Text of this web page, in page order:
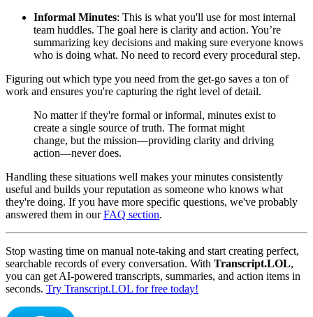
Informal Minutes: This is what you'll use for most internal
team huddles. The goal here is clarity and action. You’re
summarizing key decisions and making sure everyone knows
who is doing what. No need to record every procedural step.
Figuring out which type you need from the get-go saves a ton of
work and ensures you're capturing the right level of detail.
No matter if they're formal or informal, minutes exist to
create a single source of truth. The format might
change, but the mission—providing clarity and driving
action—never does.
Handling these situations well makes your minutes consistently
useful and builds your reputation as someone who knows what
they're doing. If you have more specific questions, we've probably
answered them in ourFAQ section.
Stop wasting time on manual note-taking and start creating perfect,
searchable records of every conversation. With Transcript.LOL,
you can get AI-powered transcripts, summaries, and action items in
seconds. Try Transcript.LOL for free today!